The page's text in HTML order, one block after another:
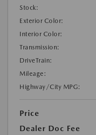
Stock:
Exterior Color:
Interior Color:
Transmission:
DriveTrain:
Mileage:
Highway/City MPG:
Price
Dealer Doc Fee